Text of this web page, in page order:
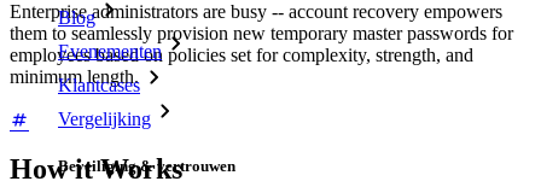
Blog
Evenementen
Klantcases
Vergelijking
Beveiliging & vertrouwen
Enterprise administrators are busy -- account recovery empowers
them to seamlessly provision new temporary master passwords for
employees based on policies set for complexity, strength, and
minimum length.
How it Works